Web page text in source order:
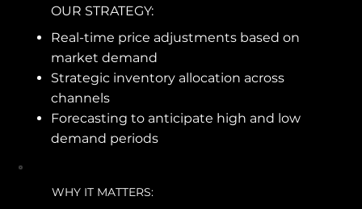
OUR STRATEGY:
Real-time price adjustments based on
market demand
Strategic inventory allocation across
channels
Forecasting to anticipate high and low
demand periods
WHY IT MATTERS: